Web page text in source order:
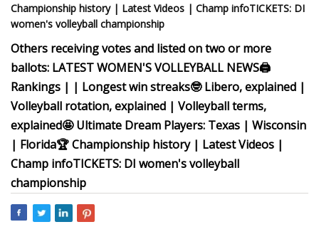
Championship history | Latest Videos | Champ infoTICKETS: DI
women's volleyball championship
Others receiving votes and listed on two or more
ballots: LATEST WOMEN'S VOLLEYBALL NEWS🖨
Rankings | | Longest win streaks🤓 Libero, explained |
Volleyball rotation, explained | Volleyball terms,
explained🤩 Ultimate Dream Players: Texas | Wisconsin
| Florida🏆 Championship history | Latest Videos |
Champ infoTICKETS: DI women's volleyball
championship